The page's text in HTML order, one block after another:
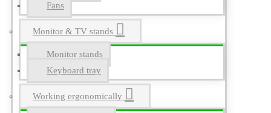
Fans
Monitor & TV stands
Monitor stands
Keyboard tray
Working ergonomically